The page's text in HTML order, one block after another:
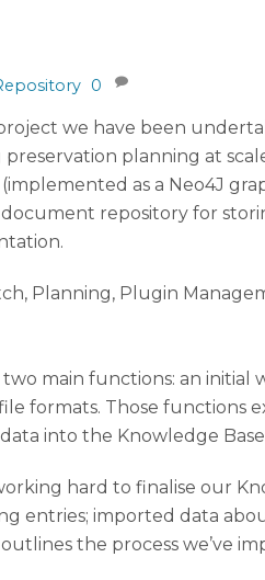
0
we have been
planning at
as a Neo4J
repository for
main functions: an initial
formats. Those functions
into the Knowledge
hard to finalise our
entries; imported data
the process we’ve